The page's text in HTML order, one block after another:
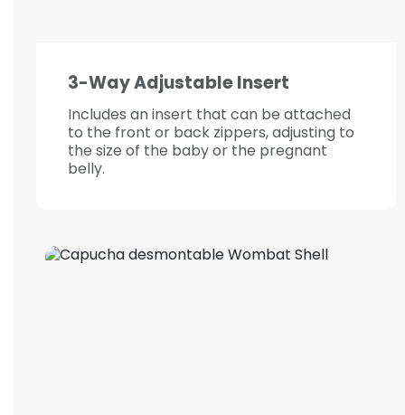
3-Way Adjustable Insert
Includes an insert that can be attached
to the front or back zippers, adjusting to
the size of the baby or the pregnant
belly.